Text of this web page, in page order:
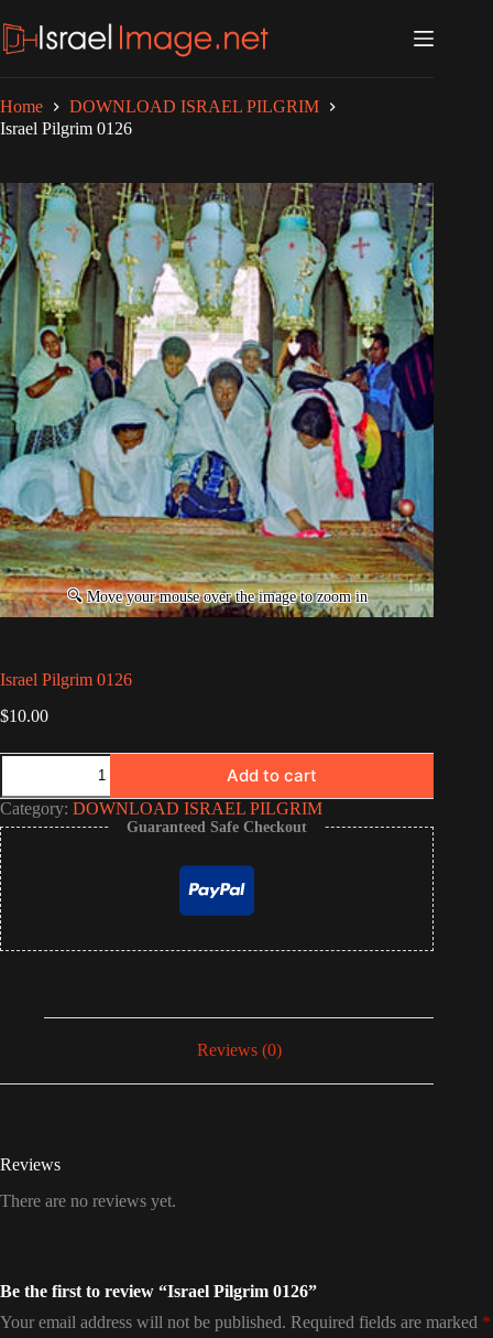
to
content
Home
DOWNLOAD ISRAEL PILGRIM
Israel Pilgrim 0126
Israel Pilgrim 0126
$10.00
Israel
0126
quantity
Add to cart
Category: DOWNLOAD ISRAEL PILGRIM
Guaranteed Safe Checkout
Reviews (0)
Reviews
There are no reviews yet.
Be the first to review “Israel Pilgrim 0126”
Your email address will not be published. Required fields are marked *